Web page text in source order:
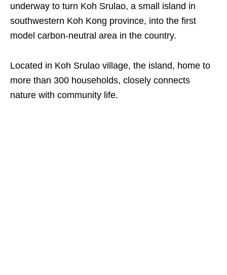
underway to turn Koh Srulao, a small island in
southwestern Koh Kong province, into the first
model carbon-neutral area in the country.
Located in Koh Srulao village, the island, home to
more than 300 households, closely connects
nature with community life.